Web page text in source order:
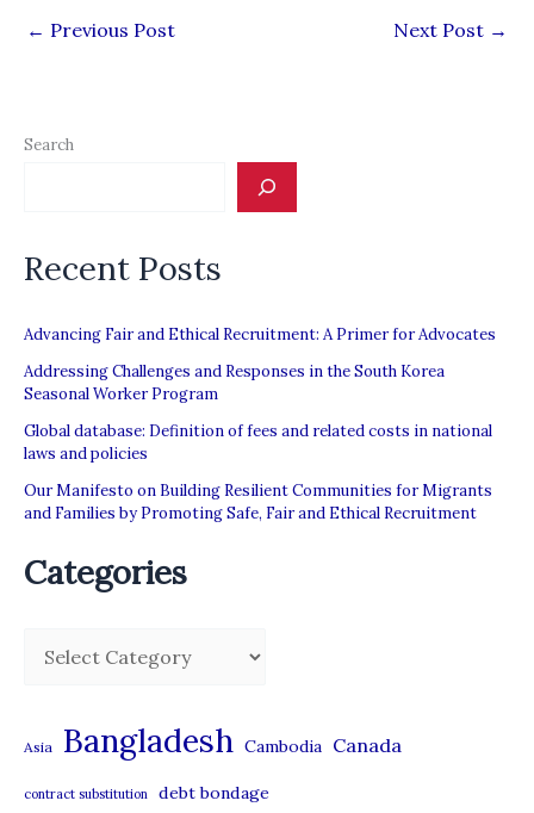
← Previous Post Next Post →
Search
Recent Posts
Advancing Fair and Ethical Recruitment: A Primer for Advocates
Addressing Challenges and Responses in the South Korea
Seasonal Worker Program
Global database: Definition of fees and related costs in national
laws and policies
Our Manifesto on Building Resilient Communities for Migrants
and Families by Promoting Safe, Fair and Ethical Recruitment
Categories
g
Asia Bangladesh Cambodia Canada
contract substitution debt bondage